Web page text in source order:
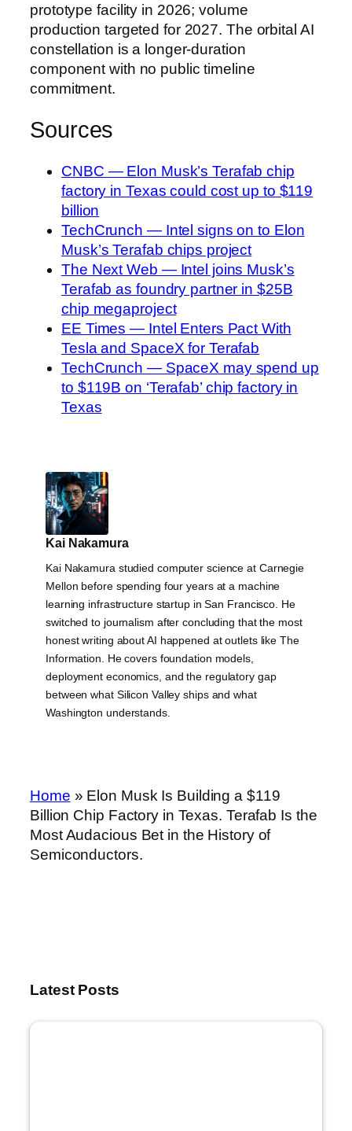
prototype facility in 2026; volume
production targeted for 2027. The orbital AI
constellation is a longer-duration
component with no public timeline
commitment.
Sources
CNBC — Elon Musk’s Terafab chip
factory in Texas could cost up to $119
billion
TechCrunch — Intel signs on to Elon
Musk’s Terafab chips project
The Next Web — Intel joins Musk’s
Terafab as foundry partner in $25B
chip megaproject
EE Times — Intel Enters Pact With
Tesla and SpaceX for Terafab
TechCrunch — SpaceX may spend up
to $119B on ‘Terafab’ chip factory in
Texas
Kai Nakamura
Kai Nakamura studied computer science at Carnegie
Mellon before spending four years at a machine
learning infrastructure startup in San Francisco. He
switched to journalism after concluding that the most
honest writing about AI happened at outlets like The
Information. He covers foundation models,
deployment economics, and the regulatory gap
between what Silicon Valley ships and what
Washington understands.
Home » Elon Musk Is Building a $119
Billion Chip Factory in Texas. Terafab Is the
Most Audacious Bet in the History of
Semiconductors.
Latest Posts